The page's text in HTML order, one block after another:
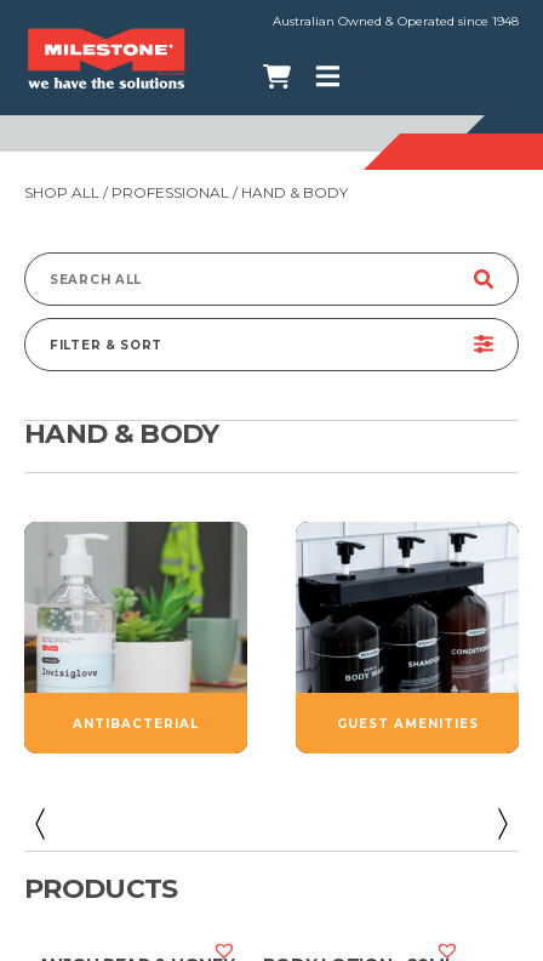
Australian Owned & Operated since 1948
SHOP ALL / PROFESSIONAL / HAND & BODY
Search
for:
FILTER & SORT
HAND & BODY
ANTIBACTERIAL GUEST AMENITIES
PRODUCTS